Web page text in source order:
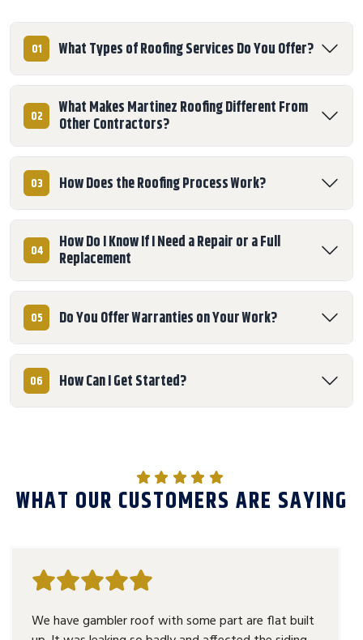
01 What Types of Roofing Services Do You Offer?
02
What Makes Martinez Roofing Different From
Other Contractors?
03 How Does the Roofing Process Work?
04
How Do I Know If I Need a Repair or a Full
Replacement
05 Do You Offer Warranties on Your Work?
06 How Can I Get Started?
WHAT OUR CUSTOMERS ARE SAYING
We have gambler roof with some part are flat built